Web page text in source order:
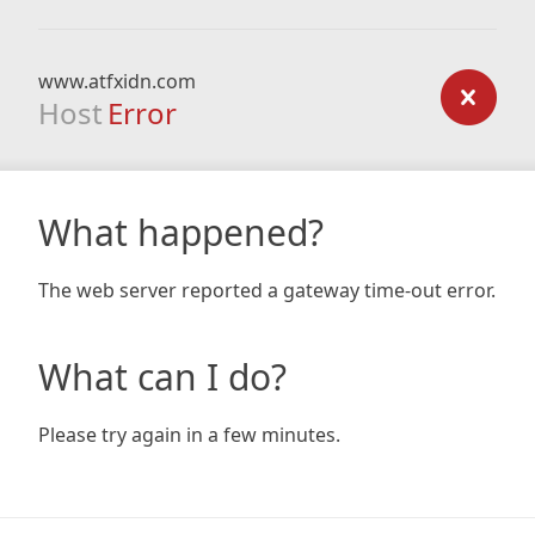
www.atfxidn.com
Host Error
What happened?
The web server reported a gateway time-out error.
What can I do?
Please try again in a few minutes.